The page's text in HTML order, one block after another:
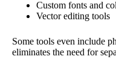
Custom fonts and
Vector editing tools
Some tools even include
eliminates the need for